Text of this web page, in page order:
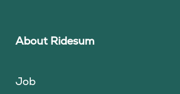
About Ridesum
Job